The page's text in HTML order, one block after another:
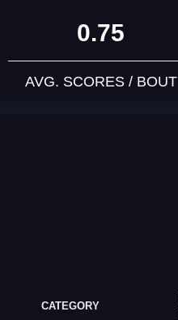
0.75
AVG. SCORES / BOUT
CATEGORY